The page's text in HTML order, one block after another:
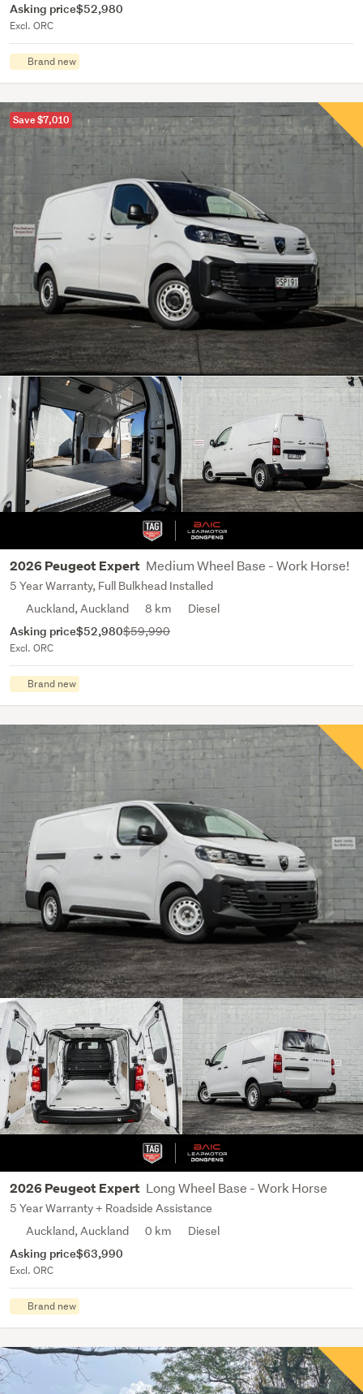
Asking price$52,980
Excl. ORC
Brand new
Save $7,010
2026 Peugeot Expert Medium Wheel Base - Work Horse!
5 Year Warranty, Full Bulkhead Installed
Auckland, Auckland
8 km Diesel
Asking price$52,980$59,990
Excl. ORC
Brand new
2026 Peugeot Expert Long Wheel Base - Work Horse
5 Year Warranty + Roadside Assistance
Auckland, Auckland
0 km Diesel
Asking price$63,990
Excl. ORC
Brand new